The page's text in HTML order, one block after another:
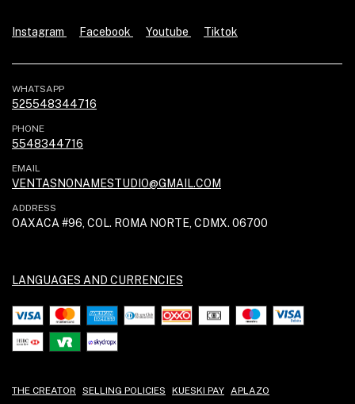
Instagram Facebook Youtube Tiktok
WHATSAPP
525548344716
PHONE
5548344716
EMAIL
VENTASNONAMESTUDIO@GMAIL.COM
ADDRESS
OAXACA #96, COL. ROMA NORTE, CDMX. 06700
LANGUAGES AND CURRENCIES
THE CREATOR SELLING POLICIES KUESKI PAY APLAZO